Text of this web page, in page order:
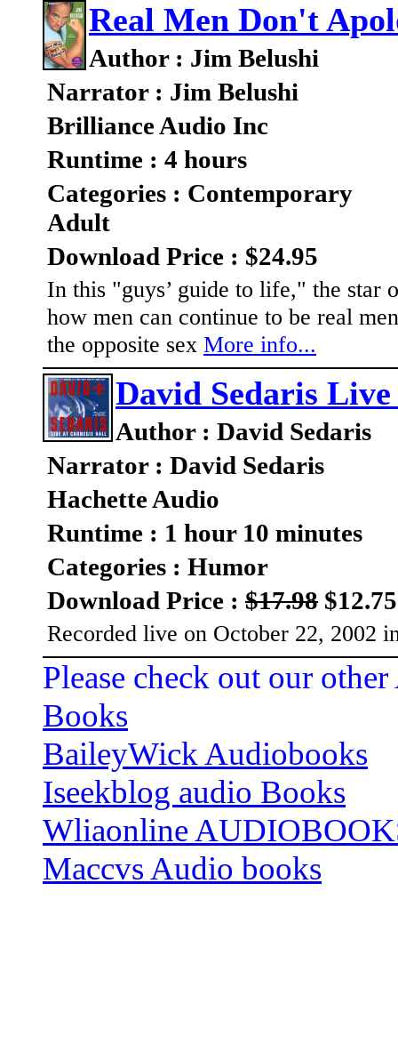
Real Men Don't
Author : Jim Belushi
Narrator : Jim Belushi
Brilliance Audio Inc
Runtime : 4 hours
Categories : Contemporary
Adult
Download Price : $24.95
In this "guys’ guide to life," the star
how men can continue to be real
the opposite sex More info...
David Sedaris
Author : David Sedaris
Narrator : David Sedaris
Hachette Audio
Runtime : 1 hour 10 minutes
Categories : Humor
Download Price : $17.98 $12.75
Recorded live on October 22, 2002
Please check out our
Books
BaileyWick Audiobooks
Iseekblog audio Books
Wliaonline
Maccvs Audio books